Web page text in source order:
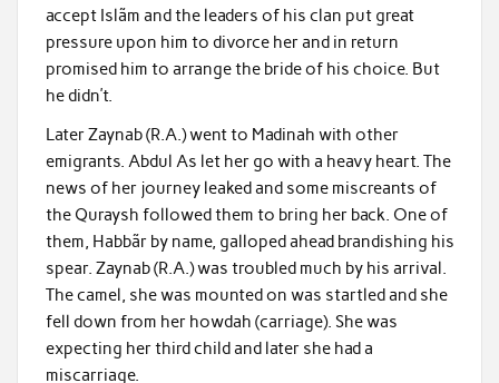
accept Islãm and the leaders of his clan put great
pressure upon him to divorce her and in return
promised him to arrange the bride of his choice. But
he didn’t.
Later Zaynab (R.A.) went to Madinah with other
emigrants. Abdul As let her go with a heavy heart. The
news of her journey leaked and some miscreants of
the Quraysh followed them to bring her back. One of
them, Habbãr by name, galloped ahead brandishing his
spear. Zaynab (R.A.) was troubled much by his arrival.
The camel, she was mounted on was startled and she
fell down from her howdah (carriage). She was
expecting her third child and later she had a
miscarriage.